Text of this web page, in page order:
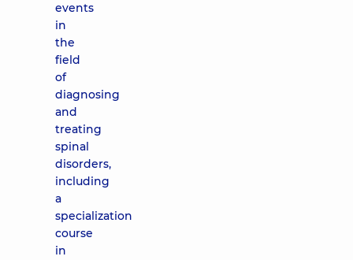
events
in
the
field
of
diagnosing
and
treating
spinal
disorders,
including
a
specialization
course
in